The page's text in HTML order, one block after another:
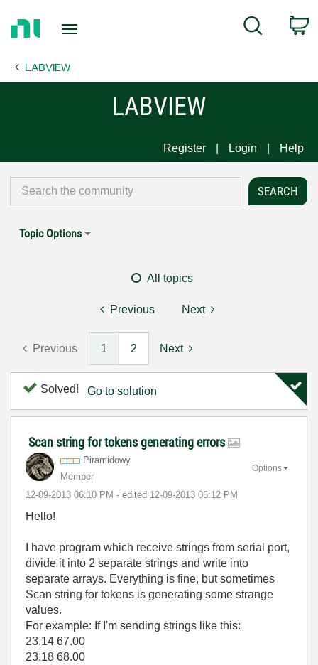
Page
Search
LABVIEW
LABVIEW
Register Login Help
Topic Options
All topics
Previous Next
Previous 1 2 Next
Solved! Go to solution
Scan string for tokens generating errors
Piramidowy
Member
‎12-09-2013 06:10 PM - edited ‎12-09-2013 06:12 PM
Options
Hello!
I have program which receive strings from serial port,
divide it into 2 separate strings and write into
separate arrays. Everything is fine, but sometimes
Scan string for tokens is generating some strange
values.
For example: If I'm sending strings like this:
23.14 67.00
23.18 68.00